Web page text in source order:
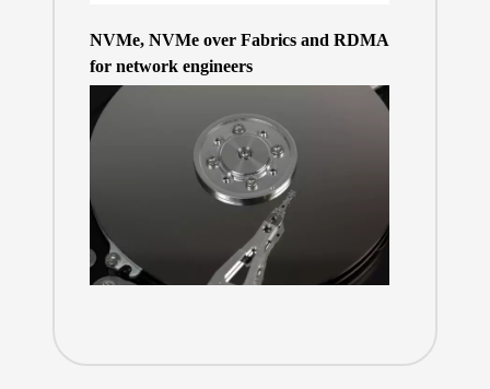
NVMe, NVMe over Fabrics and RDMA
for network engineers